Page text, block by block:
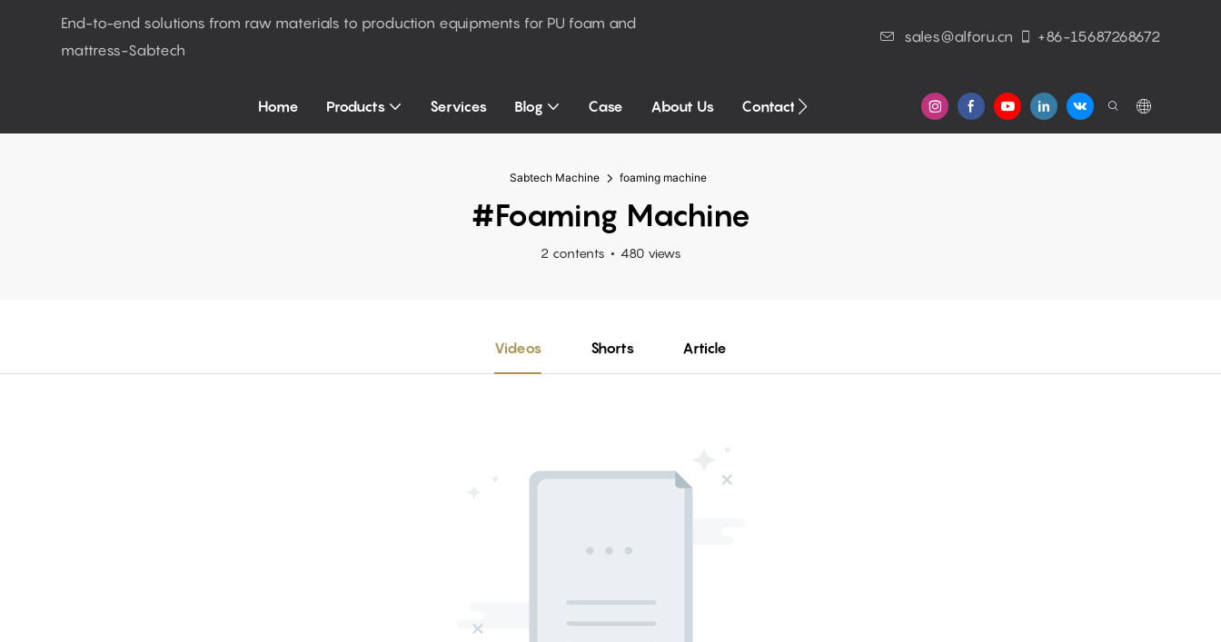
End-to-end solutions from raw materials to production equipments for PU foam and
mattress-Sabtech
sales@alforu.cn +86-15687268672
Home Products Services Blog Case About Us Contact Us
Sabtech Machine foaming machine
#foaming Machine
2 contents 480 views
Videos Shorts Article